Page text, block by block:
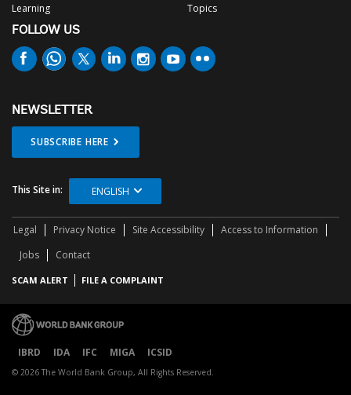
Learning
Topics
FOLLOW US
NEWSLETTER
SUBSCRIBE HERE
This Site in: ENGLISH
Legal Privacy Notice Site Accessibility
Access to Information
Jobs
Contact
SCAM ALERT FILE A COMPLAINT
IBRD IDA IFC MIGA ICSID
© 2026 The World Bank Group, All Rights Reserved.